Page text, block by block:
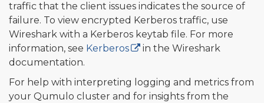
traffic that the client issues indicates the source of
failure. To view encrypted Kerberos traffic, use
Wireshark with a Kerberos keytab file. For more
information, see Kerberos
in the Wireshark
documentation.
For help with interpreting logging and metrics from
your Qumulo cluster and for insights from the